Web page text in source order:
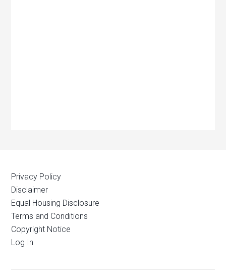
Privacy Policy
Disclaimer
Equal Housing Disclosure
Terms and Conditions
Copyright Notice
Log In